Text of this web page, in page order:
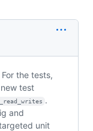
the tests,
test
.
and
unit